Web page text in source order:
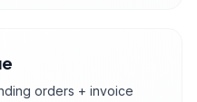
orders + invoice